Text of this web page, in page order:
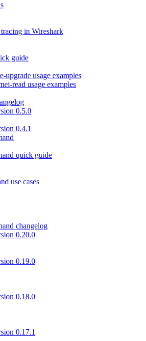
in Wireshark
guide
upgrade usage examples
read usage examples
0.5.0
0.4.1
quick guide
use cases
changelog
0.20.0
0.19.0
0.18.0
0.17.1